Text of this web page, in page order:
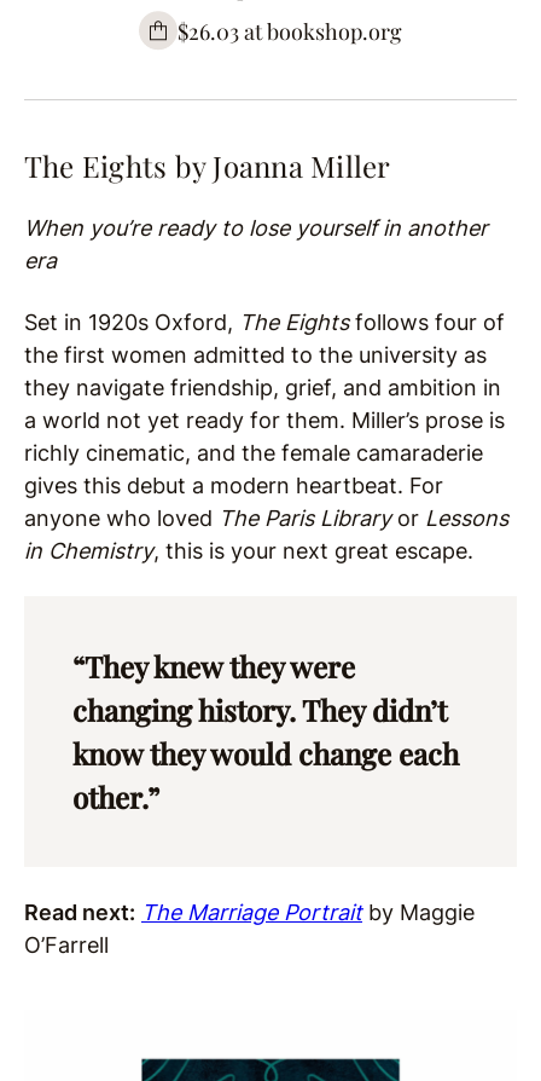
$26.03 at bookshop.org
The Eights by Joanna Miller
When you’re ready to lose yourself in another
era
Set in 1920s Oxford, The Eightsfollows four of
the first women admitted to the university as
they navigate friendship, grief, and ambition in
a world not yet ready for them. Miller’s prose is
richly cinematic, and the female camaraderie
gives this debut a modern heartbeat. For
anyone who loved The Paris Libraryor Lessons
in Chemistry, this is your next great escape.
“They knew they were
changing history. They didn’t
know they would change each
other.”
Read next: The Marriage Portraitby Maggie
O’Farrell